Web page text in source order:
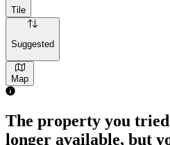
Tile
Suggested
Map
The property you
longer available, but